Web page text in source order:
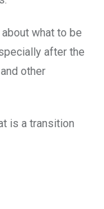
what to be
after the
other
is a transition